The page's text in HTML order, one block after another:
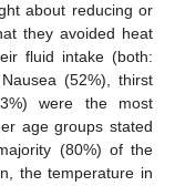
about reducing or
they avoided heat
fluid intake (both:
(52%), thirst
were the most
age groups stated
(80%) of the
the temperature in